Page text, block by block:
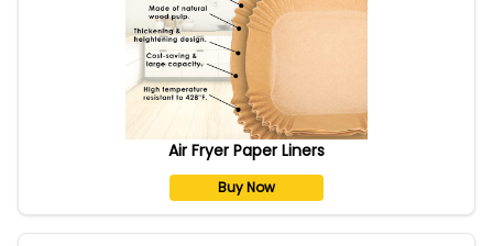
Air Fryer Paper Liners
Buy Now